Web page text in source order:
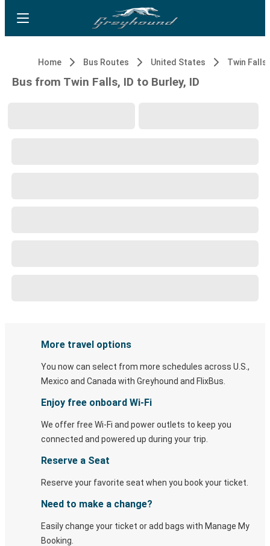
Home Bus Routes United States Twin Falls,
Bus from Twin Falls, ID to Burley, ID
More travel options
You now can select from more schedules across U.S.,
Mexico and Canada with Greyhound and FlixBus.
Enjoy free onboard Wi-Fi
We offer free Wi-Fi and power outlets to keep you
connected and powered up during your trip.
Reserve a Seat
Reserve your favorite seat when you book your ticket.
Need to make a change?
Easily change your ticket or add bags with Manage My
Booking.